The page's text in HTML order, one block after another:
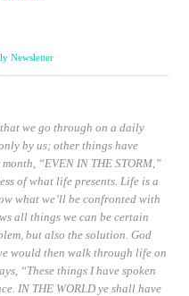
Newsletter
we go through on a daily
by us; other things have
“EVEN IN THE STORM,”
of what life presents. Life is a
what we’ll be confronted with
all things we can be certain
but also the solution. God
would then walk through life on
“These things I have spoken
IN THE WORLD ye shall have